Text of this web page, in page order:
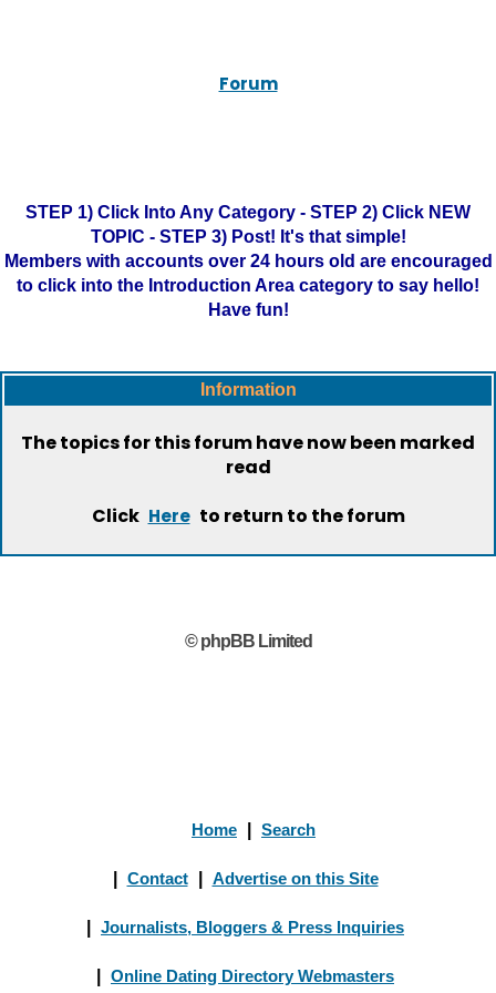
Forum
STEP 1) Click Into Any Category - STEP 2) Click NEW
TOPIC - STEP 3) Post! It's that simple!
Members with accounts over 24 hours old are encouraged
to click into the Introduction Area category to say hello!
Have fun!
Information
The topics for this forum have now been marked
read
Click Here to return to the forum
© phpBB Limited
Home Search
Contact Advertise on this Site
Journalists, Bloggers & Press Inquiries
Online Dating Directory Webmasters